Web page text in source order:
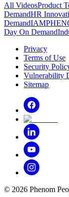
All VideosProduct
DemandHR
Demand
Day On Demand
Privacy
Terms of Use
Security
Vulnerability
Sitemap
© 2026 Phenom